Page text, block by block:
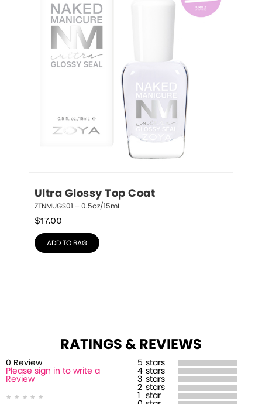
Ultra Glossy Top Coat
ZTNMUGS01 – 0.5oz/15mL
$17.00
ADD TO BAG
RATINGS & REVIEWS
0 Review
Please sign in to write a
Review
5 stars
4 stars
3 stars
2 stars
star